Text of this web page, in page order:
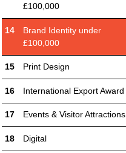
£100,000
Brand Identity under
£100,000
Print Design
International Export Award
Events & Visitor Attractions
Digital